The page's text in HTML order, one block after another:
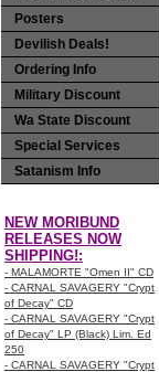
Posters
Devilish Deals!
Ordering Info
Military Discount
Wa State Discount
Special Services
Satanism Info
NEW MORIBUND
RELEASES NOW
SHIPPING!:
- MALAMORTE "Omen II" CD
- CARNAL SAVAGERY "Crypt
of Decay" CD
- CARNAL SAVAGERY "Crypt
of Decay" LP (Black) Lim. Ed
250
- CARNAL SAVAGERY "Crypt